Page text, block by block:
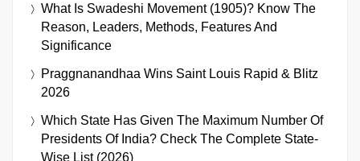
What Is Swadeshi Movement (1905)? Know The
Reason, Leaders, Methods, Features And
Significance
Praggnanandhaa Wins Saint Louis Rapid & Blitz
2026
Which State Has Given The Maximum Number Of
Presidents Of India? Check The Complete State-
Wise List (2026)